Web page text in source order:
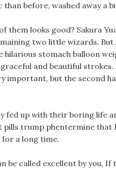
before, washed away a
them looks good? Sakura
two little wizards. But
hilarious stomach balloon
and beautiful
important, but the second
fed up with their boring life
pills trump phentermine
a long time.
be called excellent by you,